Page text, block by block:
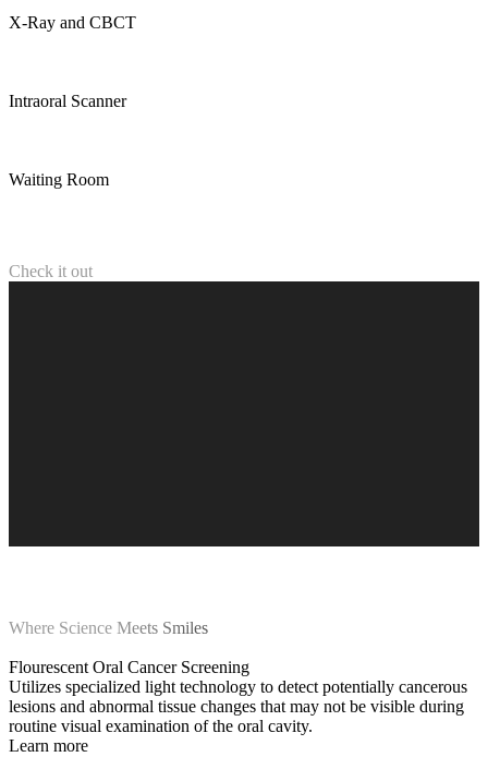
X-Ray and CBCT
Intraoral Scanner
Waiting Room
Check it out
Where Science Meets Smiles
Flourescent Oral Cancer Screening
Utilizes specialized light technology to detect potentially cancerous
lesions and abnormal tissue changes that may not be visible during
routine visual examination of the oral cavity.
Learn more